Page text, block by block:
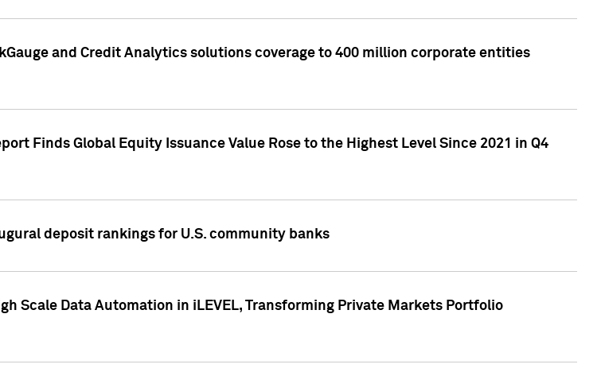
and Credit Analytics solutions coverage to 400 million corporate entities
Finds Global Equity Issuance Value Rose to the Highest Level Since 2021 in Q4
deposit rankings for U.S. community banks
Scale Data Automation in iLEVEL, Transforming Private Markets Portfolio